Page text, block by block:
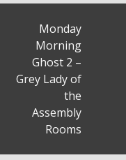
Monday
Morning
Ghost 2 –
Grey Lady of
the
Assembly
Rooms